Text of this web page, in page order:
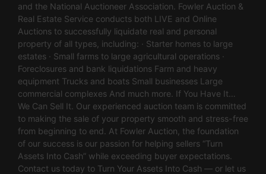
and the National Auctioneer Association. Fowler Auction &
Real Estate Service conducts both LIVE and Online
Auctions to successfully liquidate real and personal
property of all types, including: · Starter homes to large
estates · Small farms to large agricultural operations ·
Foreclosures and bank liquidations Farm and heavy
equipment Trucks and boats Small businesses Large
commercial complexes And much more. If You Have It…
We Can Sell It. Our experienced auction team is committed
to making the sale of your property smooth and stress-free
from beginning to end. At Fowler Auction, the foundation
of our success is our passion for helping sellers “Turn
Assets Into Cash” while exceeding buyer expectations.
Contact us today to Turn Your Assets Into Cash — or let us